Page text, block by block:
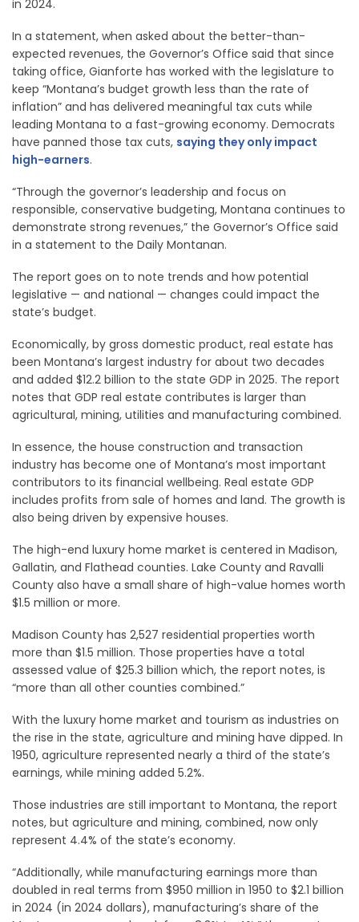
in 2024.
In a statement, when asked about the better-than-
expected revenues, the Governor’s Office said that since
taking office, Gianforte has worked with the legislature to
keep “Montana’s budget growth less than the rate of
inflation” and has delivered meaningful tax cuts while
leading Montana to a fast-growing economy. Democrats
have panned those tax cuts, saying they only impact
high-earners.
“Through the governor’s leadership and focus on
responsible, conservative budgeting, Montana continues to
demonstrate strong revenues,” the Governor’s Office said
in a statement to the Daily Montanan.
The report goes on to note trends and how potential
legislative — and national — changes could impact the
state’s budget.
Economically, by gross domestic product, real estate has
been Montana’s largest industry for about two decades
and added $12.2 billion to the state GDP in 2025. The report
notes that GDP real estate contributes is larger than
agricultural, mining, utilities and manufacturing combined.
In essence, the house construction and transaction
industry has become one of Montana’s most important
contributors to its financial wellbeing. Real estate GDP
includes profits from sale of homes and land. The growth is
also being driven by expensive houses.
The high-end luxury home market is centered in Madison,
Gallatin, and Flathead counties. Lake County and Ravalli
County also have a small share of high-value homes worth
$1.5 million or more.
Madison County has 2,527 residential properties worth
more than $1.5 million. Those properties have a total
assessed value of $25.3 billion which, the report notes, is
“more than all other counties combined.”
With the luxury home market and tourism as industries on
the rise in the state, agriculture and mining have dipped. In
1950, agriculture represented nearly a third of the state’s
earnings, while mining added 5.2%.
Those industries are still important to Montana, the report
notes, but agriculture and mining, combined, now only
represent 4.4% of the state’s economy.
“Additionally, while manufacturing earnings more than
doubled in real terms from $950 million in 1950 to $2.1 billion
in 2024 (in 2024 dollars), manufacturing’s share of the